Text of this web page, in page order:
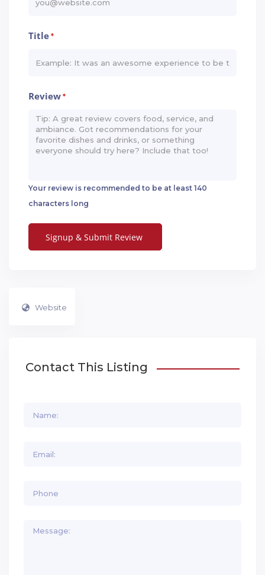
Title*
Review*
Your review is recommended to be at least 140
characters long
Website
Contact This Listing